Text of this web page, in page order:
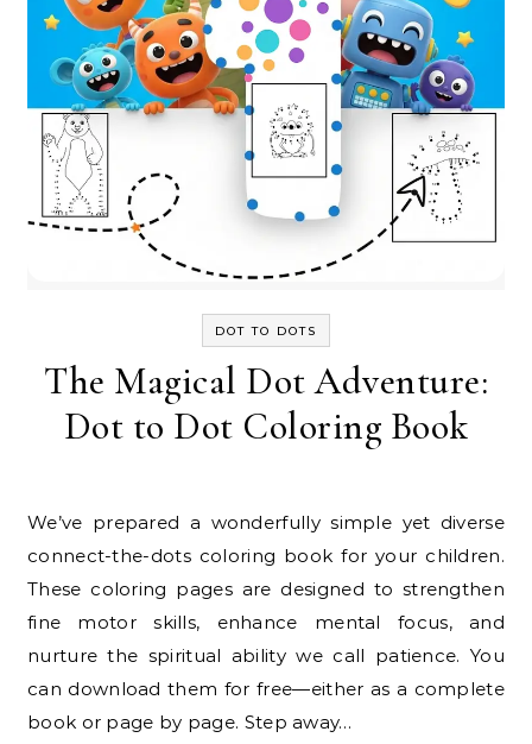
DOT TO DOTS
The Magical Dot Adventure:
Dot to Dot Coloring Book
We’ve prepared a wonderfully simple yet diverse
connect-the-dots coloring book for your children.
These coloring pages are designed to strengthen
fine motor skills, enhance mental focus, and
nurture the spiritual ability we call patience. You
can download them for free—either as a complete
book or page by page. Step away…